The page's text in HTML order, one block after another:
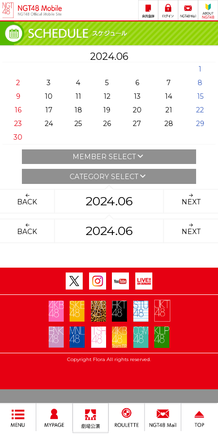
2024.06
1
2
3 4 5 6 7
8
9
10 11 12 13 14
15
16
17 18 19 20 21
22
23
24 25 26 27 28
29
30
MEMBER SELECT
CATEGORY SELECT
BACK 2024.06 NEXT
BACK 2024.06 NEXT
Copyright Flora All rights reserved.